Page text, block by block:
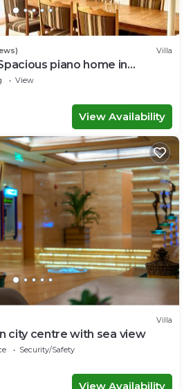
Villa
piano home in
View
View Availability
Villa
city centre with sea view
Security/Safety
View Availability